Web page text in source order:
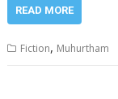
READ MORE
Fiction, Muhurtham